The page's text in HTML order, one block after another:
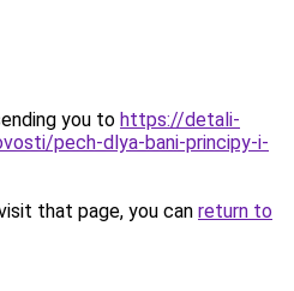
you to https://detali-
pech-dlya-bani-principy-i-
that page, you can return to